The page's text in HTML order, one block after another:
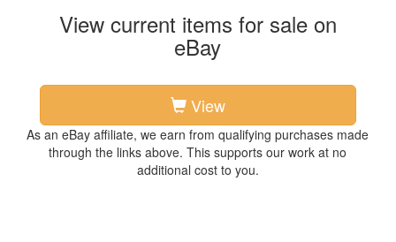
View current items for sale on
eBay
View
As an eBay affiliate, we earn from qualifying purchases made
through the links above. This supports our work at no
additional cost to you.